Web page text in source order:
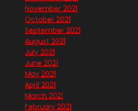
November 2021
October 2021
September 2021
August 2021
July 2021
June 2021
May 2021
April 2021
March 2021
February 2021